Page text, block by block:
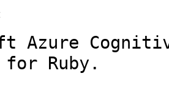
Azure
Ruby.